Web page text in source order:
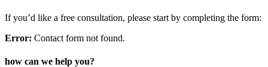
If you’d like a free consultation, please start by completing the form:
Error: Contact form not found.
how can we help you?